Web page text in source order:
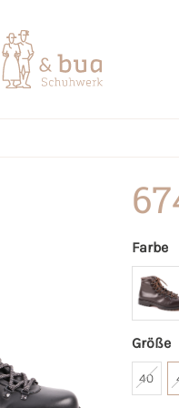
Farbe
Größe
40